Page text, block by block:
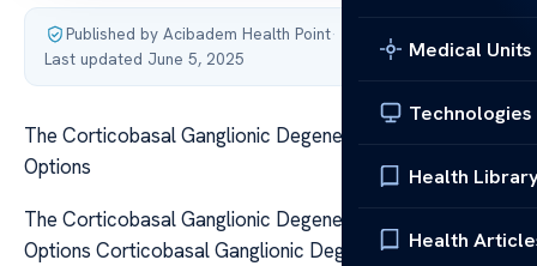
Medical Units
Technologies
Health
Health
Published by Acibadem Health Point·
Last updated June 5, 2025
The Corticobasal Ganglionic Degeneration Treatment
Options
The Corticobasal Ganglionic Degeneration Treatment
Options Corticobasal Ganglionic Degeneration (CBD) is